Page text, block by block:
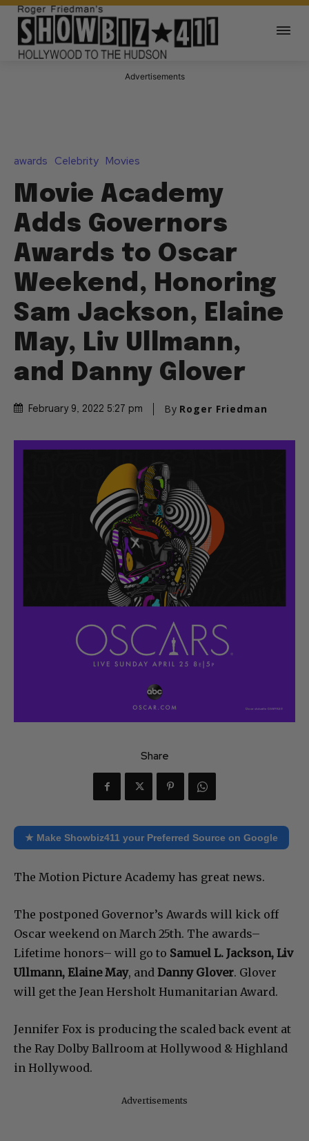
Advertisements
awards Celebrity Movies
Movie Academy
Adds Governors
Awards to Oscar
Weekend, Honoring
Sam Jackson, Elaine
May, Liv Ullmann,
and Danny Glover
February 9, 2022 5:27 pm By Roger Friedman
Share
★ Make Showbiz411 your Preferred Source on Google
The Motion Picture Academy has great news.
The postponed Governor’s Awards will kick off
Oscar weekend on March 25th. The awards–
Lifetime honors– will go to Samuel L. Jackson, Liv
Ullmann, Elaine May, and Danny Glover. Glover
will get the Jean Hersholt Humanitarian Award.
Jennifer Fox is producing the scaled back event at
the Ray Dolby Ballroom at Hollywood & Highland
in Hollywood.
Advertisements